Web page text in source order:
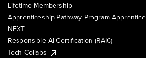
Lifetime Membership
Apprenticeship Pathway Program Apprentice
NEXT
Responsible AI Certification (RAIC)
Tech Collabs